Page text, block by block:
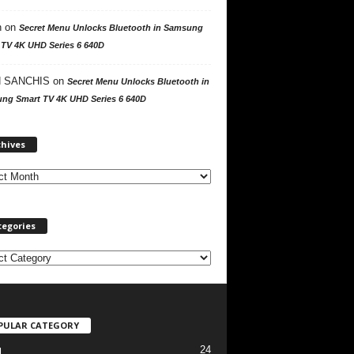
on Secret Menu Unlocks Bluetooth in Samsung
4K UHD Series 6 640D
SANCHIS on Secret Menu Unlocks Bluetooth in
Smart TV 4K UHD Series 6 640D
h
CATEGORY
24